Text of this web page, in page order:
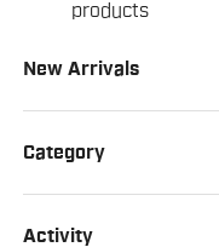
products
New Arrivals
Category
Activity